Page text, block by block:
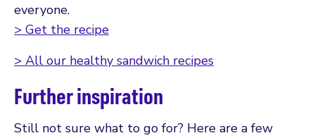
everyone.
> Get the recipe
> All our healthy sandwich recipes
Further inspiration
Still not sure what to go for? Here are a few